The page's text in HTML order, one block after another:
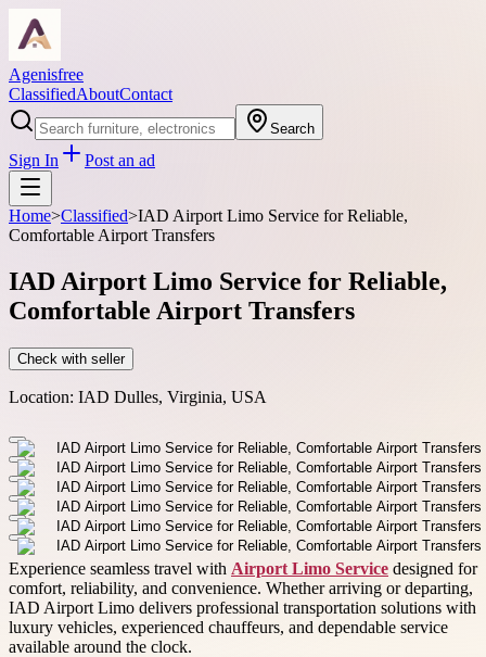
Agenisfree
ClassifiedAboutContact
Search
Sign In Post an ad
Home>Classified>IAD Airport Limo Service for Reliable,
Comfortable Airport Transfers
IAD Airport Limo Service for Reliable,
Comfortable Airport Transfers
Check with seller
Location: IAD Dulles, Virginia, USA
Experience seamless travel with Airport Limo Service designed for
comfort, reliability, and convenience. Whether arriving or departing,
IAD Airport Limo delivers professional transportation solutions with
luxury vehicles, experienced chauffeurs, and dependable service
available around the clock.